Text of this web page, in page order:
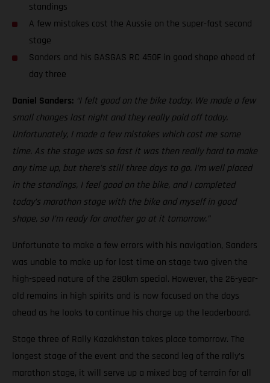
standings
A few mistakes cost the Aussie on the super-fast second
stage
Sanders and his GASGAS RC 450F in good shape ahead of
day three
Daniel Sanders: “I felt good on the bike today. We made a few
small changes last night and they really paid off today.
Unfortunately, I made a few mistakes which cost me some
time. As the stage was so fast it was then really hard to make
any time up, but there’s still three days to go. I’m well placed
in the standings, I feel good on the bike, and I completed
today’s marathon stage with the bike and myself in good
shape, so I’m ready for another go at it tomorrow.”
Unfortunate to make a few errors with his navigation, Sanders
was unable to make up for lost time on stage two given the
high-speed nature of the 280km special. However, the 26-year-
old remains in high spirits and is now focused on the days
ahead as he looks to continue his charge up the leaderboard.
Stage three of Rally Kazakhstan takes place tomorrow. The
longest stage of the event and the second leg of the rally’s
marathon stage, it will serve up a mixed bag of terrain for all